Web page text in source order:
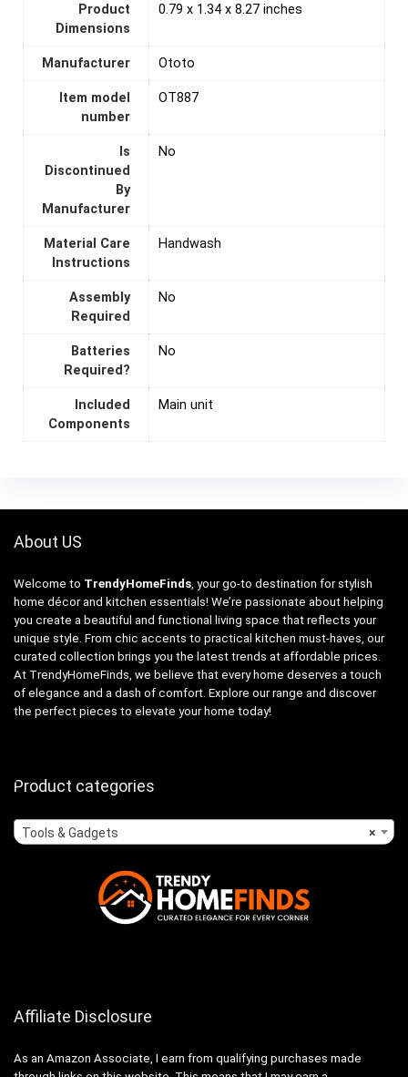
Product
Dimensions
0.79 x 1.34 x 8.27 inches
Manufacturer Ototo
Item model
number
OT887
Is
Discontinued
By
Manufacturer
‎No
Material Care
Instructions
Handwash
Assembly
Required
‎No
Batteries
Required?
‎No
Included
Components
Main unit
About US
Welcome to TrendyHomeFinds , your go-to destination for stylish
home décor and kitchen essentials! We’re passionate about helping
you create a beautiful and functional living space that reflects your
unique style. From chic accents to practical kitchen must-haves, our
curated collection brings you the latest trends at affordable prices.
At TrendyHomeFinds, we believe that every home deserves a touch
of elegance and a dash of comfort. Explore our range and discover
the perfect pieces to elevate your home today!
Product categories
×
Tools & Gadgets
Affiliate Disclosure
As an Amazon Associate, I earn from qualifying purchases made